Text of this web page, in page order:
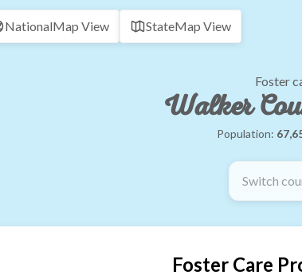
NationalMap View StateMap View
Foster
Walker
Population:
Switch
Foster Care